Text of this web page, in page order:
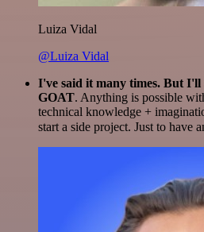
Luiza Vidal
@Luiza Vidal
I've said it many times. But I'll
GOAT. Anything is possible
technical knowledge +
start a side project. Just to have